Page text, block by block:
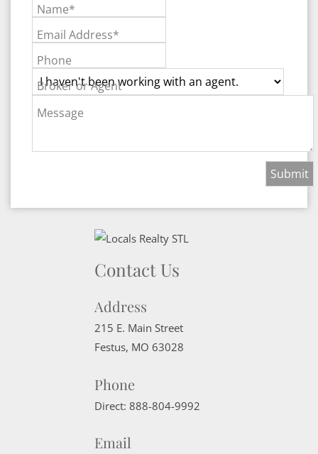
Name*
Email Address*
Phone
Broker or Agent
Message
Contact Us
Address
215 E. Main Street
Festus, MO 63028
Phone
Direct: 888-804-9992
Email